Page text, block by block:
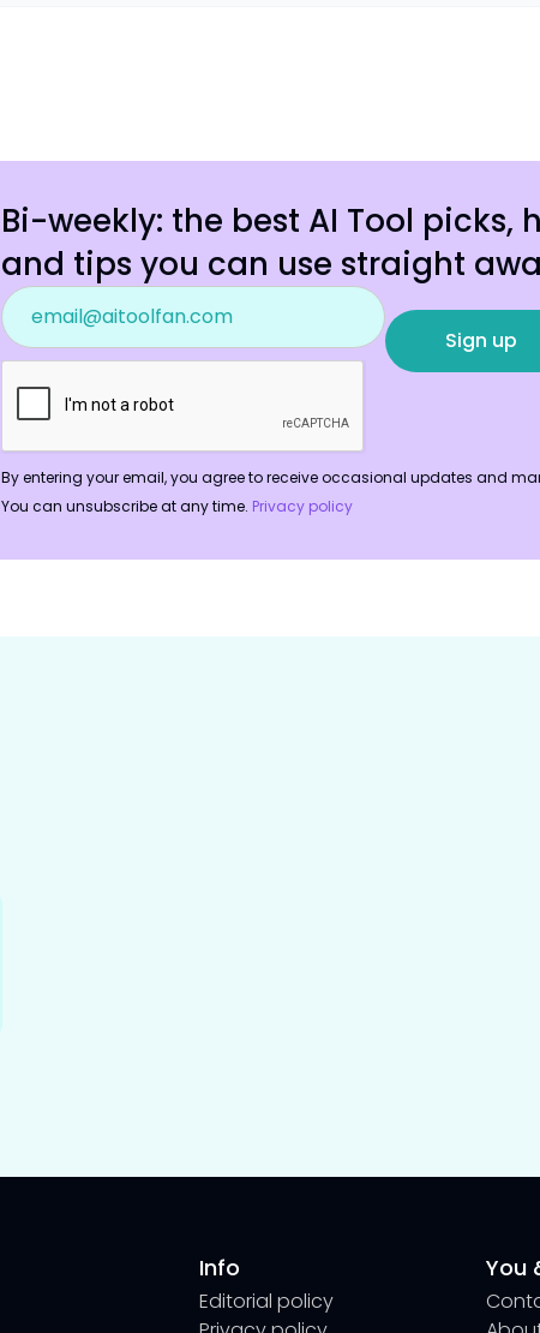
Bi-weekly: the best AI Tool picks,
and tips you can use straight
By entering your email, you agree to receive occasional updates and
You can unsubscribe at any time. Privacy policy
Info
Editorial policy
You